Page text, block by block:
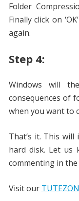
Folder
Finally click on
again.
Step 4:
Windows will
consequences of
when you want to
That’s it. This
hard disk. Let us
commenting in
Visit our